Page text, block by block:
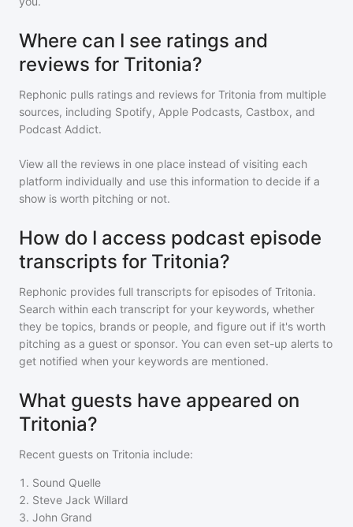
Where can I see ratings and
reviews for Tritonia?
Rephonic pulls ratings and reviews for Tritonia from multiple
sources, including Spotify, Apple Podcasts, Castbox, and
Podcast Addict.
View all the reviews in one place instead of visiting each
platform individually and use this information to decide if a
show is worth pitching or not.
How do I access podcast episode
transcripts for Tritonia?
Rephonic provides full transcripts for episodes of Tritonia.
Search within each transcript for your keywords, whether
they be topics, brands or people, and figure out if it's worth
pitching as a guest or sponsor. You can even set-up alerts to
get notified when your keywords are mentioned.
What guests have appeared on
Tritonia?
Recent guests on Tritonia include:
1 . Sound Quelle
2. Steve Jack Willard
3. John Grand